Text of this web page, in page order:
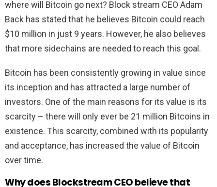
where will Bitcoin go next? Block stream CEO Adam
Back has stated that he believes Bitcoin could reach
$10 million in just 9 years. However, he also believes
that more sidechains are needed to reach this goal.
Bitcoin has been consistently growing in value since
its inception and has attracted a large number of
investors. One of the main reasons for its value is its
scarcity – there will only ever be 21 million Bitcoins in
existence. This scarcity, combined with its popularity
and acceptance, has increased the value of Bitcoin
over time.
Why does Blockstream CEO believe that